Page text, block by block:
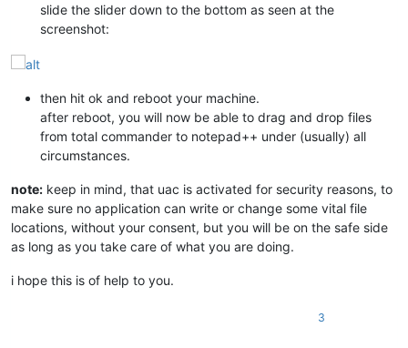
slide the slider down to the bottom as seen at the
screenshot:
then hit ok and reboot your machine.
after reboot, you will now be able to drag and drop files
from total commander to notepad++ under (usually) all
circumstances.
note: keep in mind, that uac is activated for security reasons, to
make sure no application can write or change some vital file
locations, without your consent, but you will be on the safe side
as long as you take care of what you are doing.
i hope this is of help to you.
3